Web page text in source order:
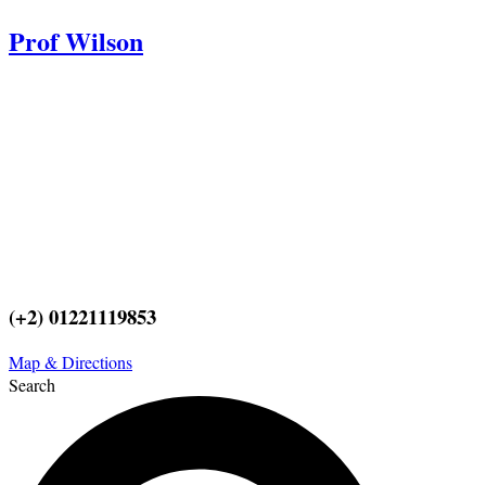
Prof Wilson
(+2) 01221119853
Map & Directions
Search